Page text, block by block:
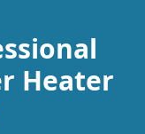
Heater